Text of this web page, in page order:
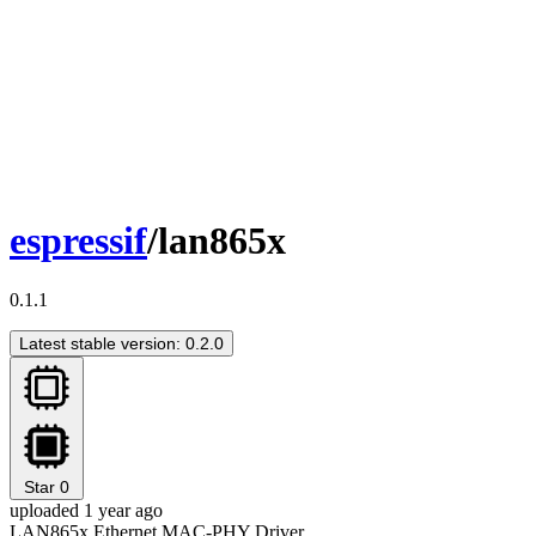
espressif/lan865x
0.1.1
Latest stable version: 0.2.0
Star 0
uploaded 1 year ago
LAN865x Ethernet MAC-PHY Driver